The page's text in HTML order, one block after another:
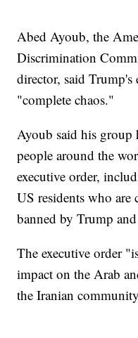
Abed Ayoub, the
Discrimination
director, said Trump's
"complete chaos."
Ayoub said his group
people around the
executive order,
US residents who are
banned by Trump
The executive order
impact on the Arab
the Iranian